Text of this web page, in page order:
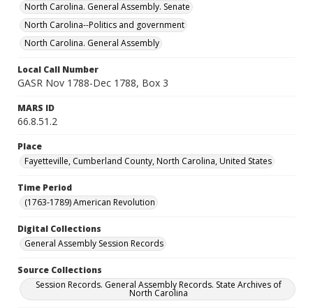
North Carolina. General Assembly. Senate
North Carolina--Politics and government
North Carolina. General Assembly
Local Call Number
GASR Nov 1788-Dec 1788, Box 3
MARS ID
66.8.51.2
Place
Fayetteville, Cumberland County, North Carolina, United States
Time Period
(1763-1789) American Revolution
Digital Collections
General Assembly Session Records
Source Collections
Session Records. General Assembly Records. State Archives of
North Carolina